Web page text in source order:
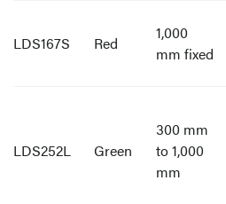
LDS167S Red
1,000
mm fixed
LDS252L Green
300 mm
to 1,000
mm